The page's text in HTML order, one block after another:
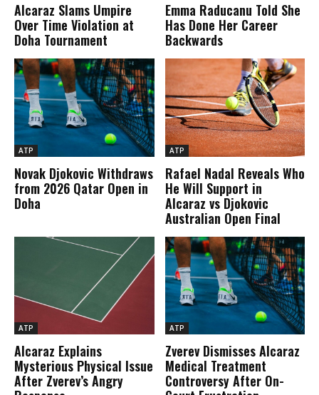
Alcaraz Slams Umpire
Over Time Violation at
Doha Tournament
Emma Raducanu Told She
Has Done Her Career
Backwards
ATP
Novak Djokovic Withdraws
from 2026 Qatar Open in
Doha
ATP
Rafael Nadal Reveals Who
He Will Support in
Alcaraz vs Djokovic
Australian Open Final
ATP
Alcaraz Explains
Mysterious Physical Issue
After Zverev’s Angry
ATP
Zverev Dismisses Alcaraz
Medical Treatment
Controversy After On-